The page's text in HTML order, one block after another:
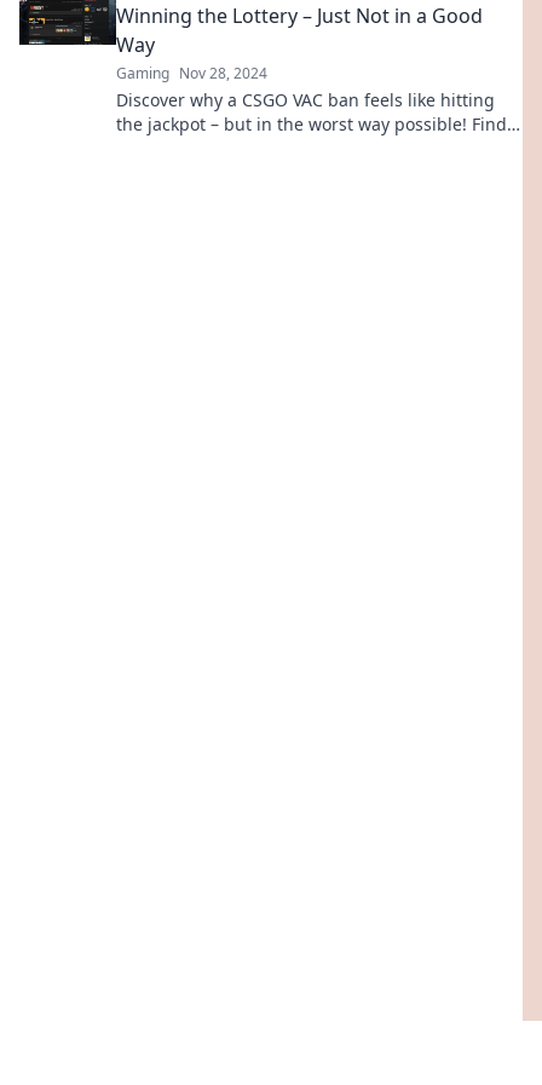
Winning the Lottery – Just Not in a Good
Way
Gaming Nov 28, 2024
Discover why a CSGO VAC ban feels like hitting
the jackpot – but in the worst way possible! Find